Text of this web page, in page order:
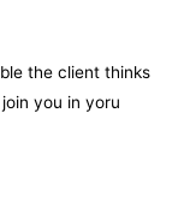
the client thinks
you in yoru